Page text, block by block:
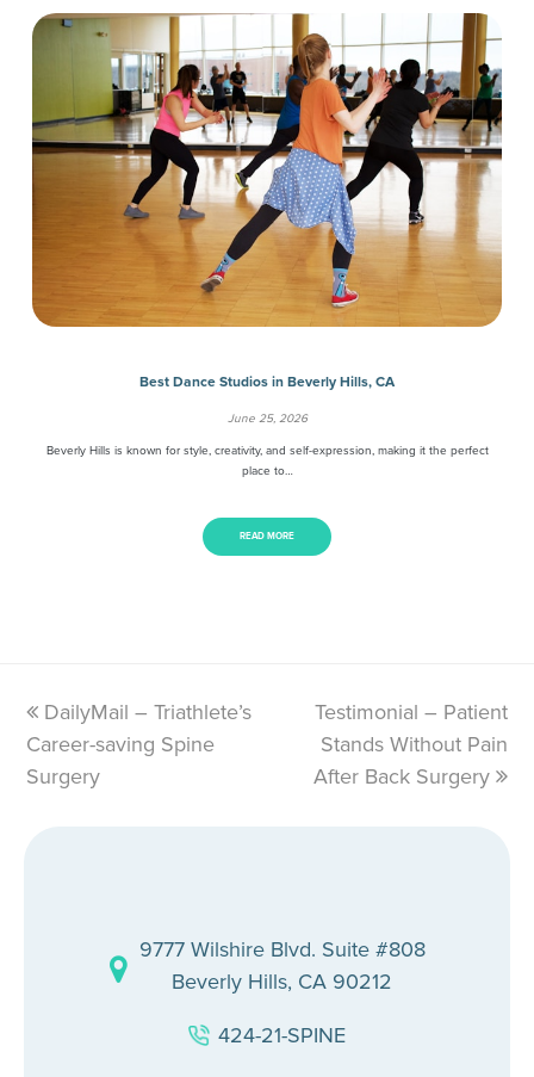
Best Dance Studios in Beverly Hills, CA
June 25, 2026
Beverly Hills is known for style, creativity, and self-expression, making it the perfect
place to…
READ MORE
previous
post:
DailyMail – Triathlete’s
Career-saving Spine
Surgery
next
post:
Testimonial – Patient
Stands Without Pain
After Back Surgery
9777 Wilshire Blvd. Suite #808
Beverly Hills, CA 90212
424-21-SPINE